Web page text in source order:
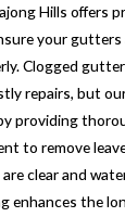
Hills offers
your gutters
Clogged
repairs, but
providing
to remove
clear and
enhances the